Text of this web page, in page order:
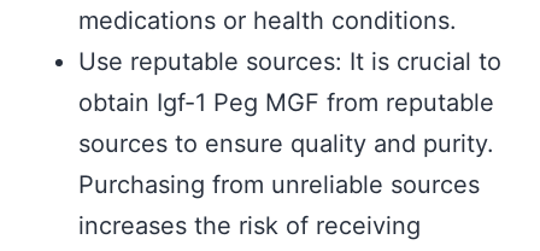
medications or health conditions.
Use reputable sources: It is crucial to
obtain Igf-1 Peg MGF from reputable
sources to ensure quality and purity.
Purchasing from unreliable sources
increases the risk of receiving